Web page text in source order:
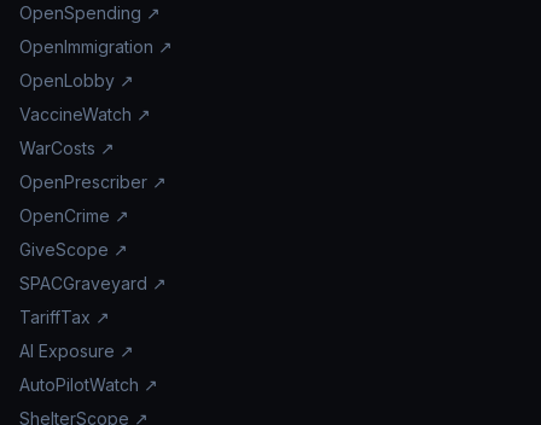
OpenSpending ↗
OpenImmigration ↗
OpenLobby ↗
VaccineWatch ↗
WarCosts ↗
OpenPrescriber ↗
OpenCrime ↗
GiveScope ↗
SPACGraveyard ↗
TariffTax ↗
AI Exposure ↗
AutoPilotWatch ↗
ShelterScope ↗